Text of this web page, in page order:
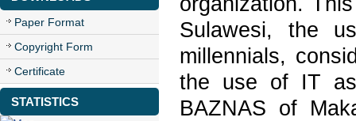
Paper Format
Copyright Form
Certificate
STATISTICS
Sulawesi, the
millennials,
the use of IT
BAZNAS of